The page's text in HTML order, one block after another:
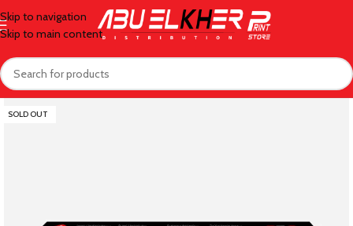
Skip to navigation
Skip to main content
SOLD OUT